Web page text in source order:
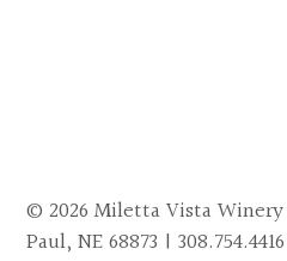
© 2026 Miletta Vista Winery
Paul, NE 68873 |